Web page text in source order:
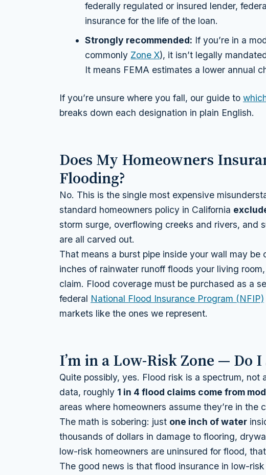
federally regulated or insured lender,
insurance for the life of the loan.
Strongly recommended: If you’re in a
commonly Zone X), it isn’t legally
It means FEMA estimates a lower annual
If you’re unsure where you fall, our guide to
breaks down each designation in plain English.
Does My Homeowners
Flooding?
No. This is the single most expensive
standard homeowners policy in California
storm surge, overflowing creeks and rivers, and
are all carved out.
That means a burst pipe inside your wall may
inches of rainwater runoff floods your living
claim. Flood coverage must be purchased as a
federal National Flood Insurance Program (NFIP)
markets like the ones we represent.
I’m in a Low-Risk Zone — Do
Quite possibly, yes. Flood risk is a spectrum,
data, roughly 1 in 4 flood claims come from
areas where homeowners assume they’re in the
The math is sobering: just one inch of water
thousands of dollars in damage to flooring,
low-risk homeowners are uninsured for flood,
The good news is that flood insurance in low-